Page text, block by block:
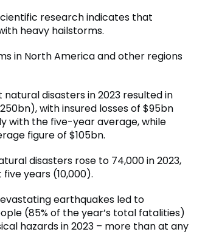
research indicates that
heavy hailstorms.
in North America and other regions
disasters in 2023 resulted in
with insured losses of $95bn
with the five-year average, while
figure of $105bn.
disasters rose to 74,000 in 2023,
years (10,000).
earthquakes led to
(85% of the year’s total fatalities)
hazards in 2023 – more than at any